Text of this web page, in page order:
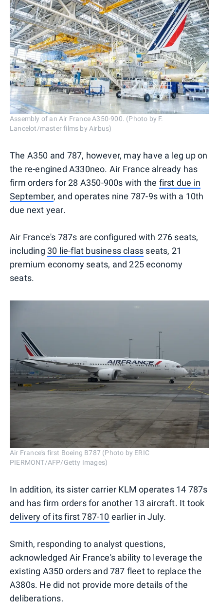
Assembly of an Air France A350-900. (Photo by F.
Lancelot/master films by Airbus)
The A350 and 787, however, may have a leg up on
the re-engined A330neo. Air France already has
firm orders for 28 A350-900s with the first due in
September, and operates nine 787-9s with a 10th
due next year.
Air France's 787s are configured with 276 seats,
including 30 lie-flat business class seats, 21
premium economy seats, and 225 economy
seats.
Air France's first Boeing B787 (Photo by ERIC
PIERMONT/AFP/Getty Images)
In addition, its sister carrier KLM operates 14 787s
and has firm orders for another 13 aircraft. It took
delivery of its first 787-10 earlier in July.
Smith, responding to analyst questions,
acknowledged Air France's ability to leverage the
existing A350 orders and 787 fleet to replace the
A380s. He did not provide more details of the
deliberations.